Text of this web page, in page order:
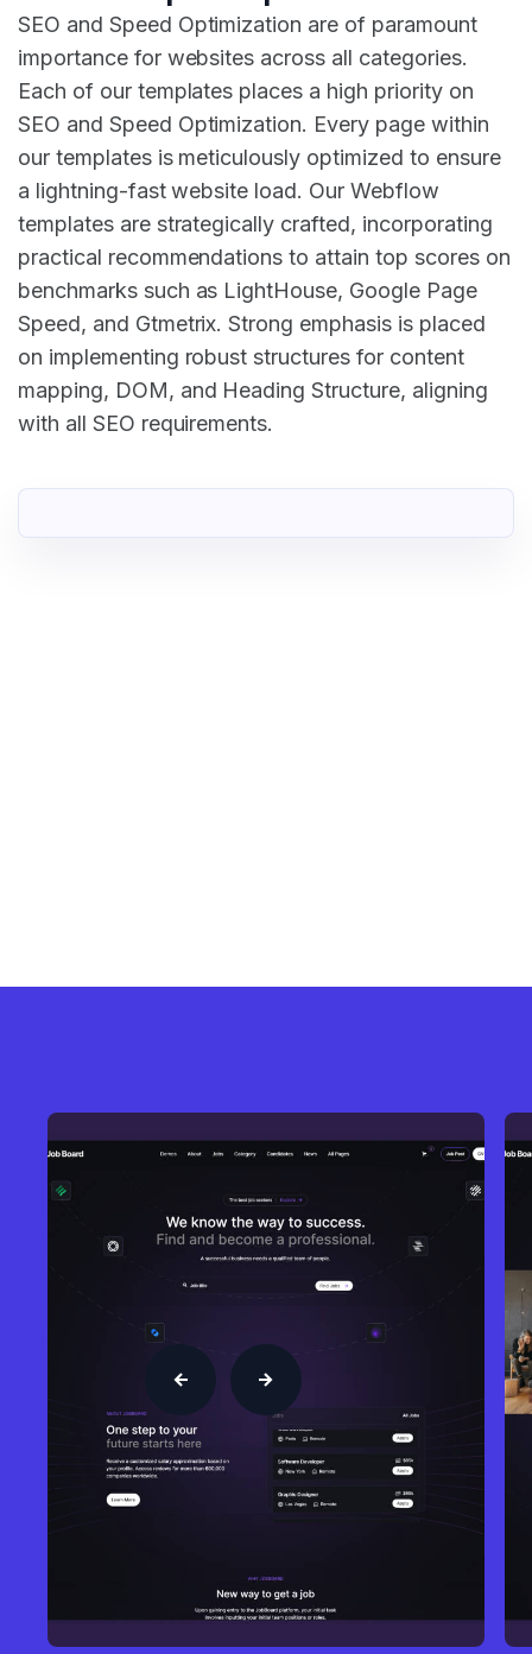
SEO and Speed Optimization are of paramount
importance for websites across all categories.
Each of our templates places a high priority on
SEO and Speed Optimization. Every page within
our templates is meticulously optimized to ensure
a lightning-fast website load. Our Webflow
templates are strategically crafted, incorporating
practical recommendations to attain top scores on
benchmarks such as LightHouse, Google Page
Speed, and Gtmetrix. Strong emphasis is placed
on implementing robust structures for content
mapping, DOM, and Heading Structure, aligning
with all SEO requirements.